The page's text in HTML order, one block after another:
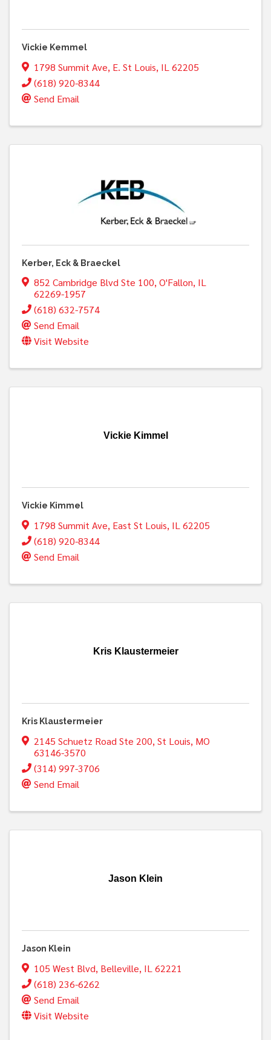
Vickie Kemmel
1798 Summit Ave, E. St Louis, IL 62205
(618) 920-8344
Send Email
Kerber, Eck & Braeckel
852 Cambridge Blvd Ste 100,O'Fallon, IL
62269-1957
(618) 632-7574
Send Email
Visit Website
Vickie Kimmel
Vickie Kimmel
1798 Summit Ave, East St Louis, IL 62205
(618) 920-8344
Send Email
Kris Klaustermeier
Kris Klaustermeier
2145 Schuetz Road Ste 200, St Louis, MO
63146-3570
(314) 997-3706
Send Email
Jason Klein
Jason Klein
105 West Blvd, Belleville, IL 62221
(618) 236-6262
Send Email
Visit Website